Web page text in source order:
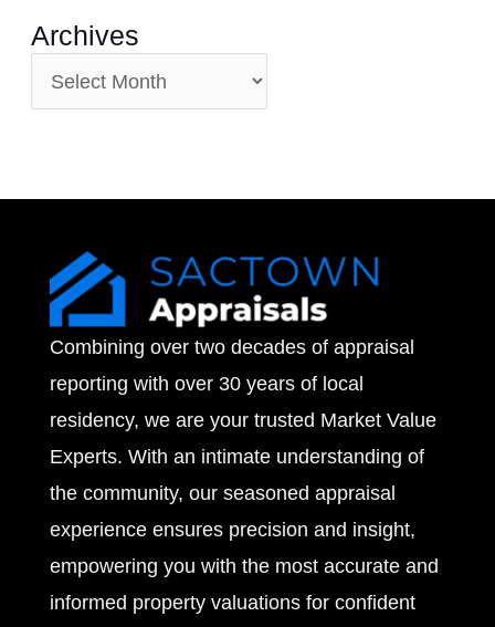
Archives
r
Combining over two decades of appraisal
reporting with over 30 years of local
residency, we are your trusted Market Value
Experts. With an intimate understanding of
the community, our seasoned appraisal
experience ensures precision and insight,
empowering you with the most accurate and
informed property valuations for confident